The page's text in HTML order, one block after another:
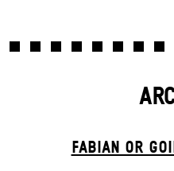
FABIAN OR